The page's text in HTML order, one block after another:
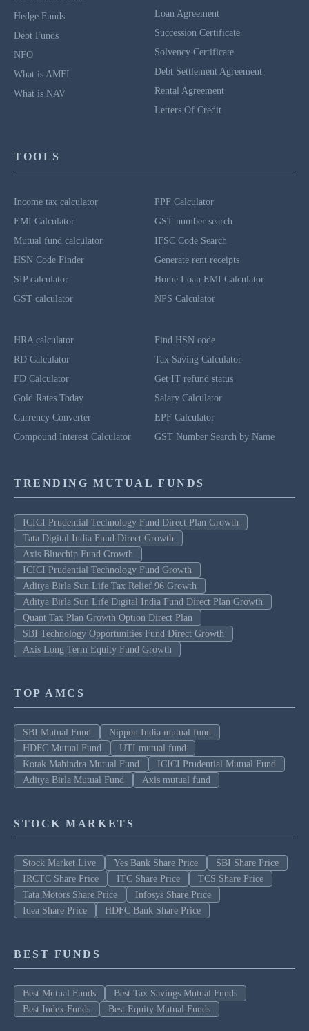
Hedge Funds
Debt Funds
NFO
What is AMFI
What is NAV
Loan Agreement
Succession Certificate
Solvency Certificate
Debt Settlement Agreement
Rental Agreement
Letters Of Credit
TOOLS
Income tax calculator
EMI Calculator
Mutual fund calculator
HSN Code Finder
SIP calculator
GST calculator
PPF Calculator
GST number search
IFSC Code Search
Generate rent receipts
Home Loan EMI Calculator
NPS Calculator
HRA calculator
RD Calculator
FD Calculator
Gold Rates Today
Currency Converter
Compound Interest Calculator
Find HSN code
Tax Saving Calculator
Get IT refund status
Salary Calculator
EPF Calculator
GST Number Search by Name
TRENDING MUTUAL FUNDS
ICICI Prudential Technology Fund Direct Plan Growth
Tata Digital India Fund Direct Growth
Axis Bluechip Fund Growth
ICICI Prudential Technology Fund Growth
Aditya Birla Sun Life Tax Relief 96 Growth
Aditya Birla Sun Life Digital India Fund Direct Plan Growth
Quant Tax Plan Growth Option Direct Plan
SBI Technology Opportunities Fund Direct Growth
Axis Long Term Equity Fund Growth
TOP AMCS
SBI Mutual Fund
Nippon India mutual fund
HDFC Mutual Fund
UTI mutual fund
Kotak Mahindra Mutual Fund
ICICI Prudential Mutual Fund
Aditya Birla Mutual Fund
Axis mutual fund
STOCK MARKETS
Stock Market Live Yes Bank Share Price
SBI Share Price
IRCTC Share Price
ITC Share Price
TCS Share Price
Tata Motors Share Price
Infosys Share Price
Idea Share Price
HDFC Bank Share Price
BEST FUNDS
Best Mutual Funds
Best Tax Savings Mutual Funds
Best Index Funds
Best Equity Mutual Funds